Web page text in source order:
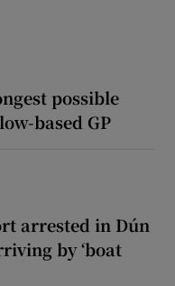
possible
based GP
arrested in Dún
by ‘boat